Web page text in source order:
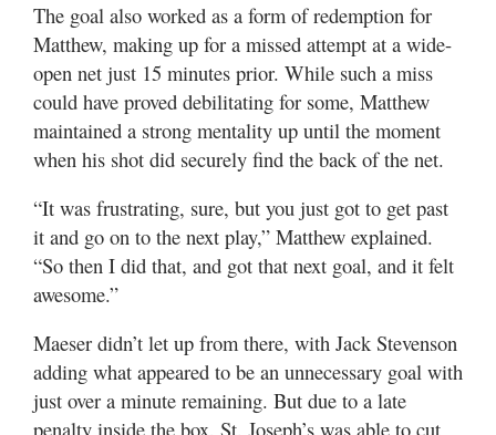
The goal also worked as a form of redemption for
Matthew, making up for a missed attempt at a wide-
open net just 15 minutes prior. While such a miss
could have proved debilitating for some, Matthew
maintained a strong mentality up until the moment
when his shot did securely find the back of the net.
“It was frustrating, sure, but you just got to get past
it and go on to the next play,” Matthew explained.
“So then I did that, and got that next goal, and it felt
awesome.”
Maeser didn’t let up from there, with Jack Stevenson
adding what appeared to be an unnecessary goal with
just over a minute remaining. But due to a late
penalty inside the box, St. Joseph’s was able to cut